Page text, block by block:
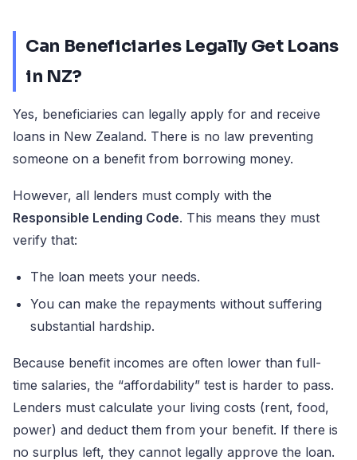
Can Beneficiaries Legally Get Loans
in NZ?
Yes, beneficiaries can legally apply for and receive
loans in New Zealand. There is no law preventing
someone on a benefit from borrowing money.
However, all lenders must comply with the
Responsible Lending Code. This means they must
verify that:
The loan meets your needs.
You can make the repayments without suffering
substantial hardship.
Because benefit incomes are often lower than full-
time salaries, the “affordability” test is harder to pass.
Lenders must calculate your living costs (rent, food,
power) and deduct them from your benefit. If there is
no surplus left, they cannot legally approve the loan.